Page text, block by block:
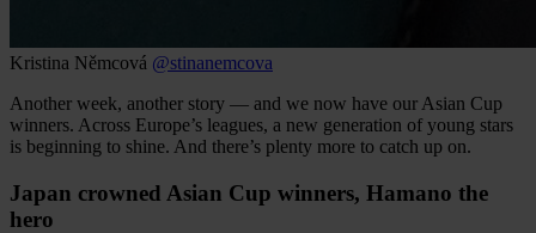
Kristina Němcová @stinanemcova
Another week, another story — and we now have our Asian Cup
winners. Across Europe’s leagues, a new generation of young stars
is beginning to shine. And there’s plenty more to catch up on.
Japan crowned Asian Cup winners, Hamano the
hero